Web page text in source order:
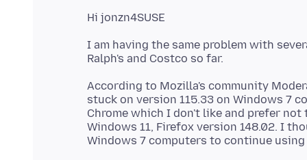
I am having the same problem with
According to Mozilla's community
stuck on version 115.33 on Windows 7
Chrome which I don't like and prefer
Windows 11, Firefox version 148.02. I